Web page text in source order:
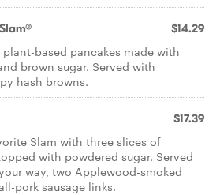
$14.29
based pancakes made with
brown sugar. Served with
hash browns.
$17.39
Slam with three slices of
with powdered sugar. Served
way, two Applewood-smoked
pork sausage links.